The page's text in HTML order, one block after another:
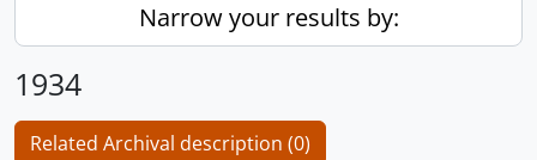
Narrow your results by:
1934
Related Archival description (0)